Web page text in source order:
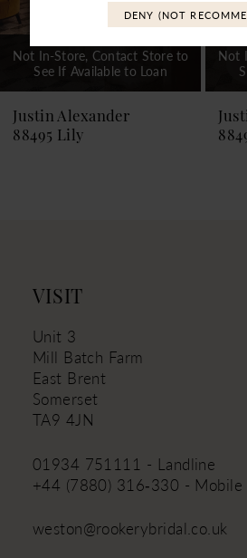
7
9
10
14
Not In-Store, Contact Store to
See If Available to Loan
Justin Alexander
88495 Lily
Not
VISIT
Unit 3
Mill Batch Farm
East Brent
Somerset
TA9 4JN
01934 751111 - Landline
+44 (7880) 316‑330 - Mobile
weston@rookerybridal.co.uk
DENY (NOT